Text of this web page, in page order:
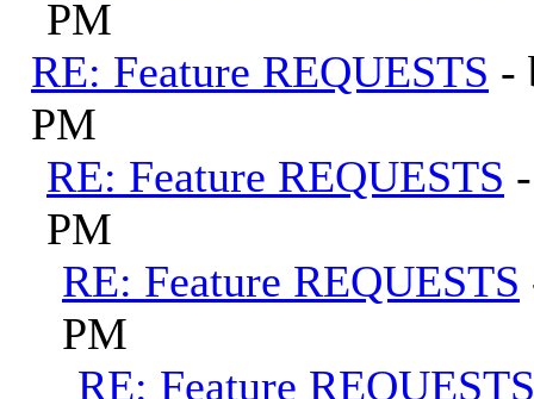
PM
RE: Feature REQUESTS -
PM
RE: Feature REQUESTS
PM
RE: Feature REQUESTS
PM
RE: Feature REQUESTS